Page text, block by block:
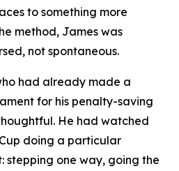
to something more
method, James was
not spontaneous.
had already made a
for his penalty-saving
He had watched
doing a particular
stepping one way, going the